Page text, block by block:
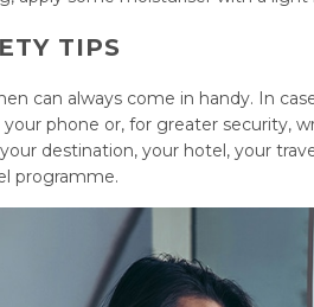
TIPS
can always come in handy. In
your phone or, for greater security,
destination, your hotel, your
programme.